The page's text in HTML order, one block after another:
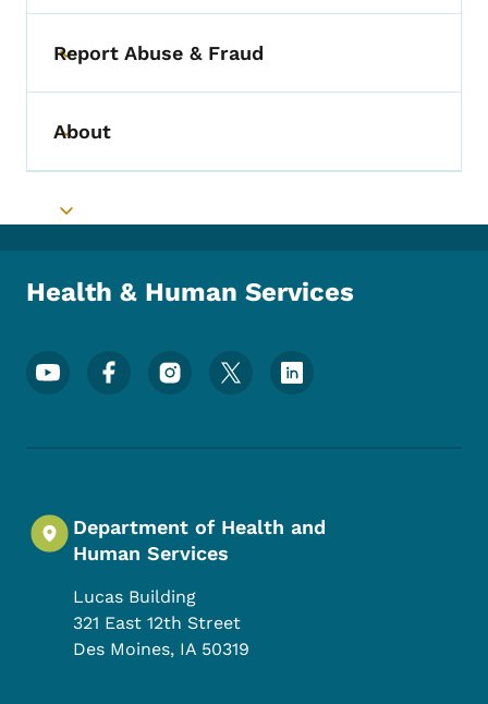
Toggle submenu
Report Abuse & Fraud
Toggle submenu
About
Toggle submenu
Health & Human Services
Footer Social Media Menu
Department of Health and
Human Services
Lucas Building
321 East 12th Street
Des Moines, IA 50319